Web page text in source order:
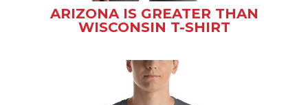
ARIZONA IS GREATER THAN
WISCONSIN T-SHIRT